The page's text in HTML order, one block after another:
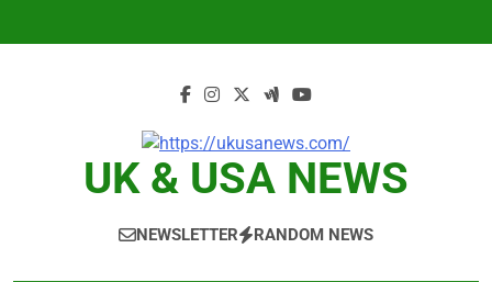
UK & USA NEWS
NEWSLETTER RANDOM NEWS